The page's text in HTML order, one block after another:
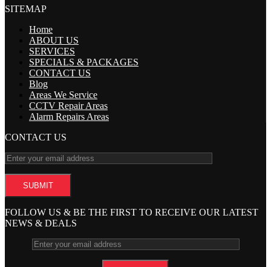
SITEMAP
Home
ABOUT US
SERVICES
SPECIALS & PACKAGES
CONTACT US
Blog
Areas We Service
CCTV Repair Areas
Alarm Repairs Areas
CONTACT US
FOLLOW US & BE THE FIRST TO RECEIVE OUR LATEST
NEWS & DEALS